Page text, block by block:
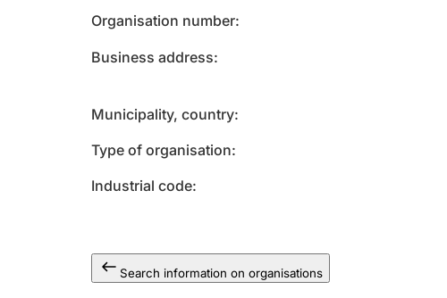
Organisation number
Business address
Municipality, country
Type of organisation
Industrial code
Search information on organisations